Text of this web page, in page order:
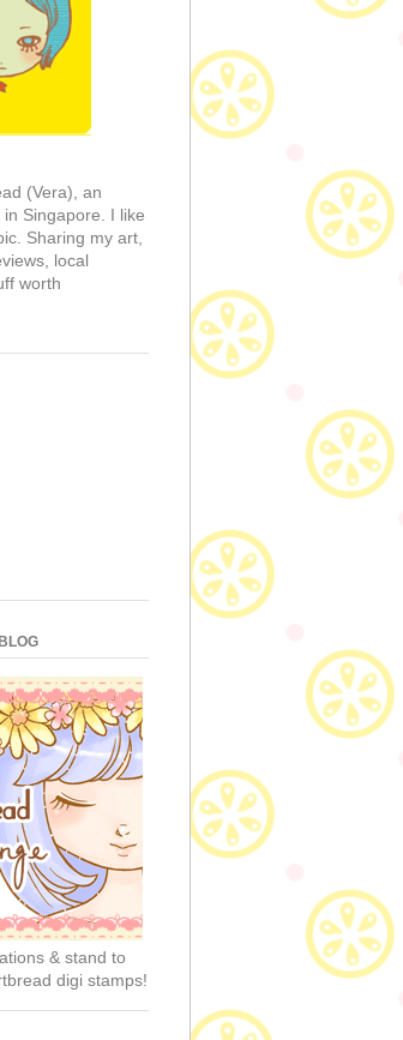
(Vera), an
Singapore. I like
Sharing my art,
local
worth
& stand to
digi stamps!